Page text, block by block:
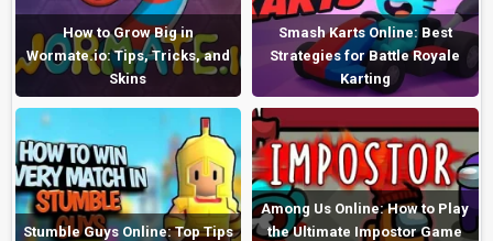
How to Grow Big in
Wormate.io: Tips, Tricks, and
Skins
Smash Karts Online: Best
Strategies for Battle Royale
Karting
Stumble Guys Online: Top Tips
Among Us Online: How to Play
the Ultimate Impostor Game